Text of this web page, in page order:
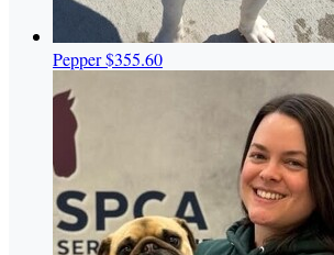
Pepper$355.60